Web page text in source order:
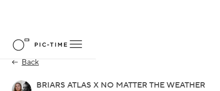
Back
BRIARS ATLAS X NO MATTER THE WEATHER